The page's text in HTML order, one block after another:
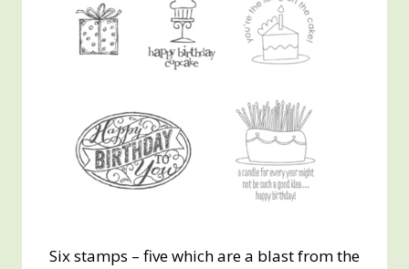
Six stamps – five which are a blast from the